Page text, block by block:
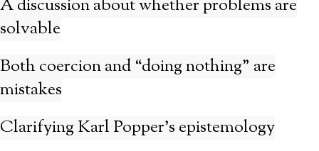
A discussion about whether problems are
solvable
Both coercion and “doing nothing” are
mistakes
Clarifying Karl Popper’s epistemology